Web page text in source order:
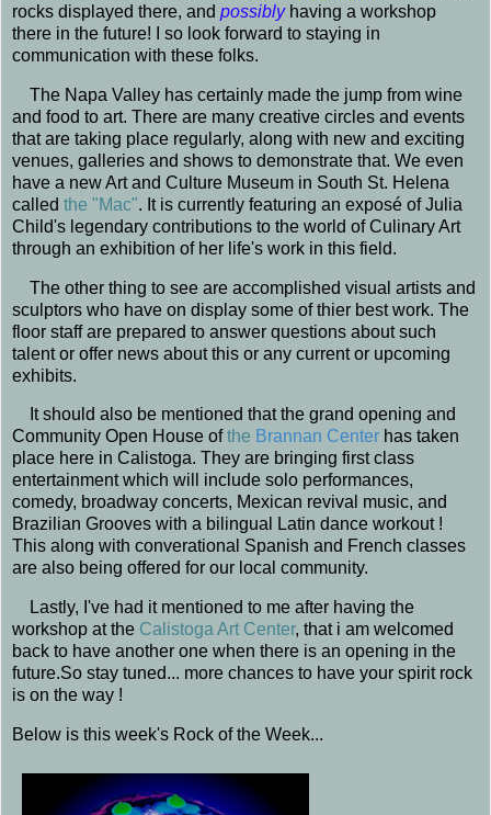
rocks displayed there, and possibly having a workshop
there in the future! I so look forward to staying in
communication with these folks.
The Napa Valley has certainly made the jump from wine
and food to art. There are many creative circles and events
that are taking place regularly, along with new and exciting
venues, galleries and shows to demonstrate that. We even
have a new Art and Culture Museum in South St. Helena
called the "Mac". It is currently featuring an exposé of Julia
Child's legendary contributions to the world of Culinary Art
through an exhibition of her life's work in this field.
The other thing to see are accomplished visual artists and
sculptors who have on display some of thier best work. The
floor staff are prepared to answer questions about such
talent or offer news about this or any current or upcoming
exhibits.
It should also be mentioned that the grand opening and
Community Open House ofthe Brannan Center has taken
place here in Calistoga. They are bringing first class
entertainment which will include solo performances,
comedy, broadway concerts, Mexican revival music, and
Brazilian Grooves with a bilingual Latin dance workout !
This along with converational Spanish and French classes
are also being offered for our local community.
Lastly, I've had it mentioned to me after having the
workshop at the Calistoga Art Center, that i am welcomed
back to have another one when there is an opening in the
future.So stay tuned... more chances to have your spirit rock
is on the way !
Below is this week's Rock of the Week...